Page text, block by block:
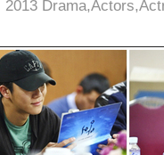
2013 Drama,Actors,